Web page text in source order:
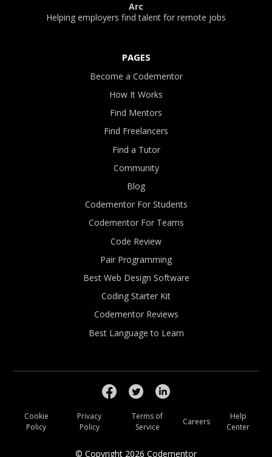
Arc
Helping employers find talent for remote jobs
PAGES
Become a Codementor
How It Works
Find Mentors
Find Freelancers
Find a Tutor
Community
Blog
Codementor For Students
Codementor For Teams
Code Review
Pair Programming
Best Web Design Software
Coding Starter Kit
Codementor Reviews
Best Language to Learn
© Copyright 2026 Codementor
Cookie
Policy
Privacy
Policy
Terms of
Service
Careers
Help
Center